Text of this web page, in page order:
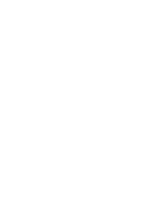
On-
Beyond the Contact